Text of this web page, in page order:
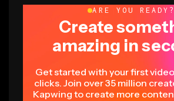
ARE YOU READY?
Create
amazing in
Get started with your first
clicks. Join over 35 million
Kapwing to create more